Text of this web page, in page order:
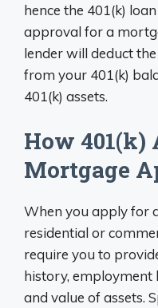
hence the 401(k)
approval for a
lender will deduct
from your 401(k)
401(k) assets.
How 401(k)
Mortgage
When you apply for
residential or
require you to
history, employment
and value of assets.